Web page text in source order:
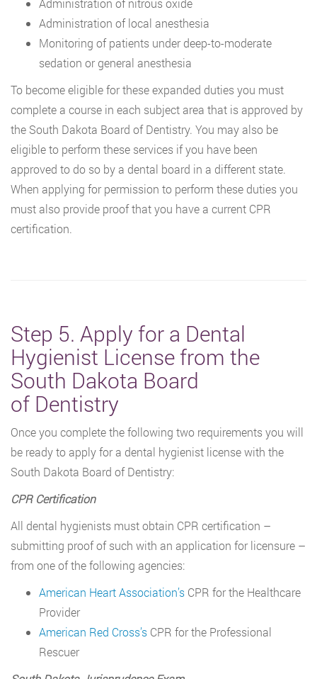
Administration of nitrous oxide
Administration of local anesthesia
Monitoring of patients under deep-to-moderate
sedation or general anesthesia
To become eligible for these expanded duties you must
complete a course in each subject area that is approved by
the South Dakota Board of Dentistry. You may also be
eligible to perform these services if you have been
approved to do so by a dental board in a different state.
When applying for permission to perform these duties you
must also provide proof that you have a current CPR
certification.
Step 5. Apply for a Dental
Hygienist License from the
South Dakota Board
of Dentistry
Once you complete the following two requirements you will
be ready to apply for a dental hygienist license with the
South Dakota Board of Dentistry:
CPR Certification
All dental hygienists must obtain CPR certification –
submitting proof of such with an application for licensure –
from one of the following agencies:
American Heart Association’s CPR for the Healthcare
Provider
American Red Cross’s CPR for the Professional
Rescuer